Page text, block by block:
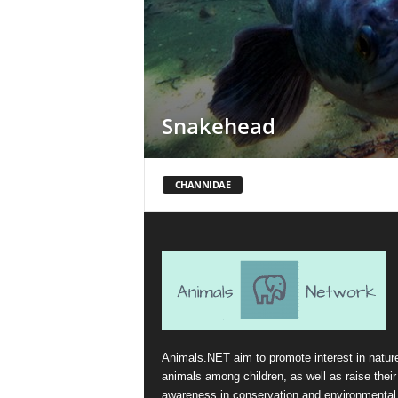
Snakehead
CHANNIDAE
Animals.NET aim to promote interest in
animals among children, as well as raise their
awareness in conservation and environmental